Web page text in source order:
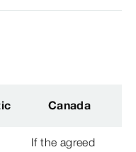
Canada
If the agreed